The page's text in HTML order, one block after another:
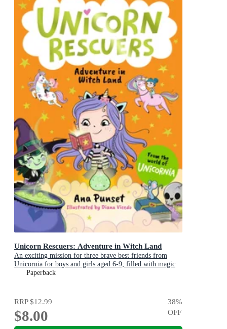
Unicorn Rescuers: Adventure in Witch Land
An exciting mission for three brave best friends from
Unicornia for boys and girls aged 6-9; filled with magic
and cats!
Paperback
RRP$12.99
$8.00
38%
OFF